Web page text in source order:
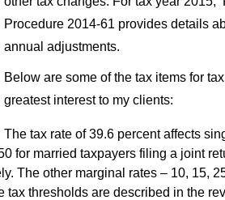
Procedure 2014-61 provides details
annual adjustments.
Below are some of the tax items for
greatest interest to my clients:
The tax rate of 39.6 percent affects
for married taxpayers filing a joint
The other marginal rates – 10, 15,
tax thresholds are described in the